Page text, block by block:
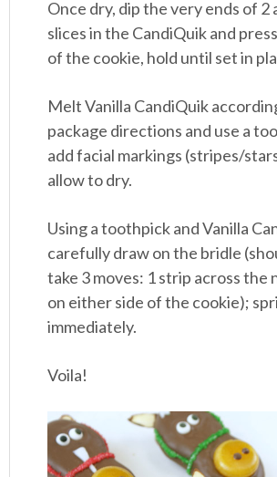
Once dry, dip the very ends of 2
slices in the CandiQuik and
of the cookie, hold until set in
Melt Vanilla CandiQuik
package directions and use a
add facial markings (stripes/
allow to dry.
Using a toothpick and Vanilla
carefully draw on the bridle
take 3 moves: 1 strip across the
on either side of the cookie);
immediately.
Voila!